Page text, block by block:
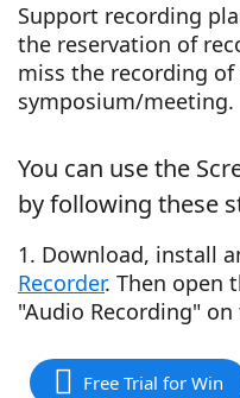
Support recording
the reservation of
miss the recording
symposium/meeting.
You can use the
by following these
1. Download, install
Recorder. Then open
"Audio Recording"
Free Trial for Win